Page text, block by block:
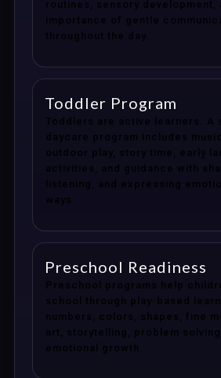
routines, sensory development,
importance of gentle
throughout the day.
Toddler Program
Toddlers are active learners. A
daycare program includes
outdoor play, story time, early
activities, and guidance with
listening, and expressing
ways.
Preschool Readiness
Preschool programs help
school through play-based
numbers, colors, shapes, fine
art, storytelling, problem
emotional growth.